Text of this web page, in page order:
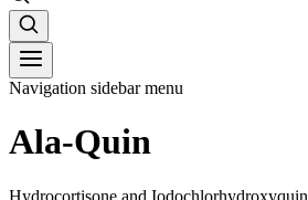
Navigation sidebar menu
Ala-Quin
Hydrocortisone and Iodochlorhydroxyquin